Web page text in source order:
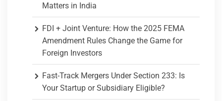
Matters in India
FDI + Joint Venture: How the 2025 FEMA
Amendment Rules Change the Game for
Foreign Investors
Fast-Track Mergers Under Section 233: Is
Your Startup or Subsidiary Eligible?